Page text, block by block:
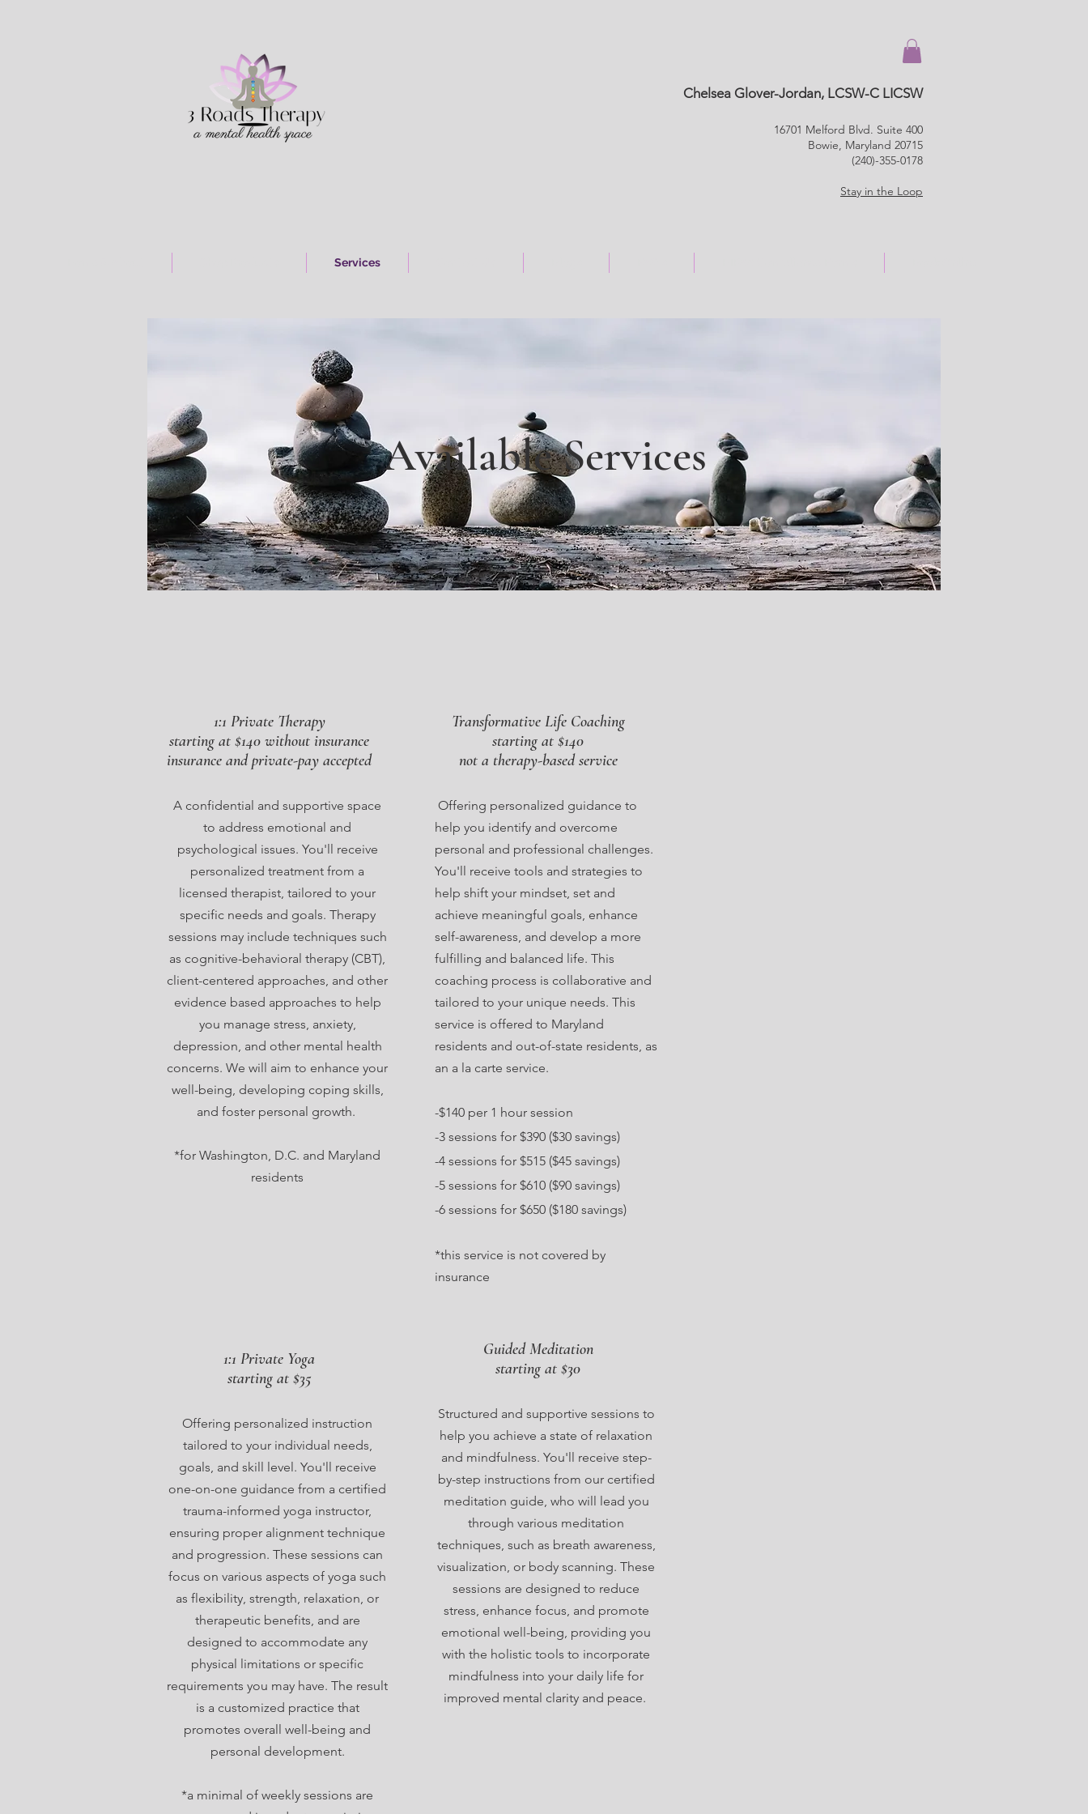
Chelsea Glover-Jordan, LCSW-C LICSW
16701 Melford Blvd. Suite 400
Bowie, Maryland 20715
(240)-355-0178
Stay in the Loop
Services
Available Services
1:1 Private Therapy
starting at $140 without insurance
insurance and private-pay accepted
A confidential and supportive space
to address emotional and
psychological issues. You'll receive
personalized treatment from a
licensed therapist, tailored to your
specific needs and goals. Therapy
sessions may include techniques such
as cognitive-behavioral therapy (CBT),
client-centered approaches, and other
evidence based approaches to help
you manage stress, anxiety,
depression, and other mental health
concerns. We will aim to enhance your
well-being, developing coping skills,
and foster personal growth.
*for Washington, D.C. and Maryland
residents
1:1 Private Yoga
starting at $35
Offering personalized instruction
tailored to your individual needs,
goals, and skill level. You'll receive
one-on-one guidance from a certified
trauma-informed yoga instructor,
ensuring proper alignment technique
and progression. These sessions can
focus on various aspects of yoga such
as flexibility, strength, relaxation, or
therapeutic benefits, and are
designed to accommodate any
physical limitations or specific
requirements you may have. The result
is a customized practice that
promotes overall well-being and
personal development.
*a minimal of weekly sessions are
Transformative Life Coaching
starting at $140
not a therapy-based service
Offering personalized guidance to
help you identify and overcome
personal and professional challenges.
You'll receive tools and strategies to
help shift your mindset, set and
achieve meaningful goals, enhance
self-awareness, and develop a more
fulfilling and balanced life. This
coaching process is collaborative and
tailored to your unique needs. This
service is offered to Maryland
residents and out-of-state residents, as
an a la carte service.
-$140 per 1 hour session
-3 sessions for $390 ($30 savings)
-4 sessions for $515 ($45 savings)
-5 sessions for $610 ($90 savings)
-6 sessions for $650 ($180 savings)
*this service is not covered by
insurance
Guided Meditation
starting at $30
Structured and supportive sessions to
help you achieve a state of relaxation
and mindfulness. You'll receive step-
by-step instructions from our certified
meditation guide, who will lead you
through various meditation
techniques, such as breath awareness,
visualization, or body scanning. These
sessions are designed to reduce
stress, enhance focus, and promote
emotional well-being, providing you
with the holistic tools to incorporate
mindfulness into your daily life for
improved mental clarity and peace.